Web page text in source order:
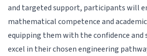
and targeted support, participants will
mathematical competence and
equipping them with the confidence and
excel in their chosen engineering